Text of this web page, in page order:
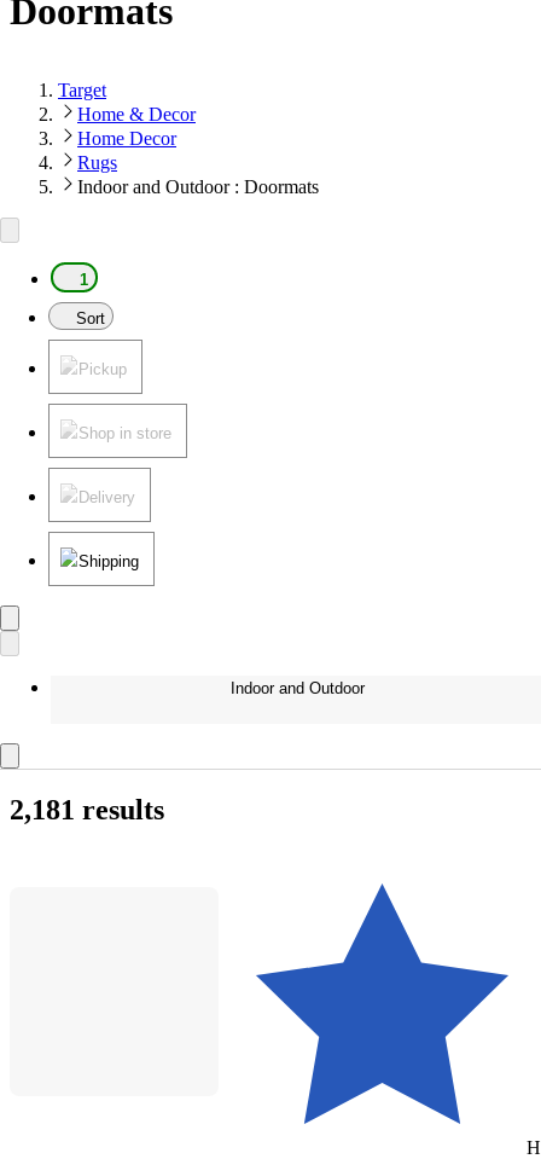
Doormats
Target
Home & Decor
Home Decor
Rugs
Indoor and Outdoor : Doormats
1
Sort
Pickup
Shop in store
Delivery
Shipping
Indoor and Outdoor
2,181 results